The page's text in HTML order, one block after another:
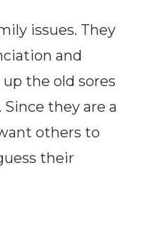
issues. They
and
the old sores
Since they are a
others to
their